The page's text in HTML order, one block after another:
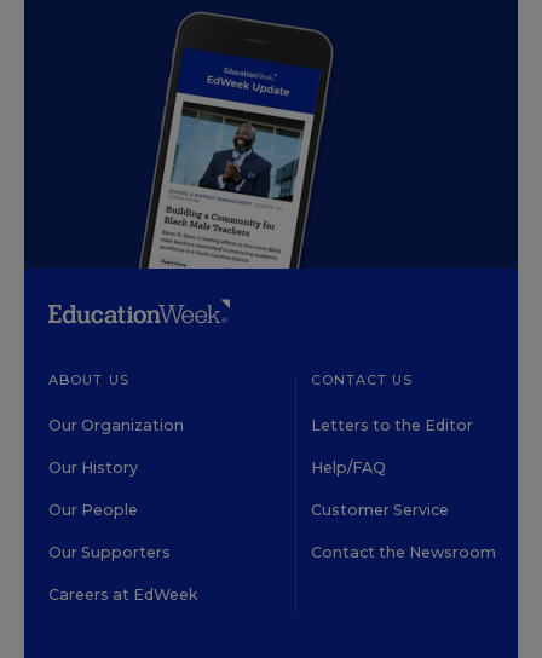
ABOUT US
Our Organization
Our History
Our People
Our Supporters
Careers at EdWeek
CONTACT US
Letters to the Editor
Help/FAQ
Customer Service
Contact the Newsroom